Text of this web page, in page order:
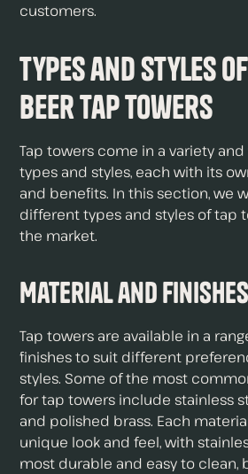
customers.
Types and Styles
Beer Tap Towers
Tap towers come in a variety
types and styles, each with its
and benefits. In this section, we
different types and styles of tap
the market.
Material and Finishes
Tap towers are available in a
finishes to suit different
styles. Some of the most
for tap towers include stainless
and polished brass. Each
unique look and feel, with
most durable and easy to clean,